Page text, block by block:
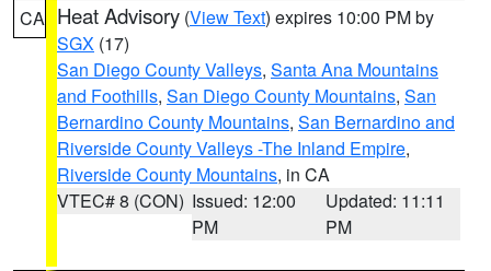
CA Heat Advisory (View Text) expires 10:00 PM by
SGX (17)
San Diego County Valleys, Santa Ana Mountains
and Foothills, San Diego County Mountains, San
Bernardino County Mountains, San Bernardino and
Riverside County Valleys -The Inland Empire,
Riverside County Mountains, in CA
VTEC# 8 (CON) Issued: 12:00
PM
Updated: 11:11
PM